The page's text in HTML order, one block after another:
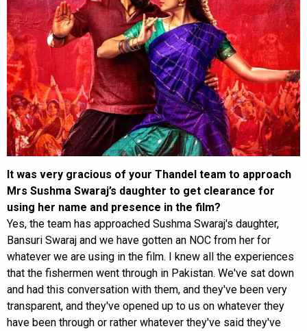
It was very gracious of your Thandel team to approach
Mrs Sushma Swaraj’s daughter to get clearance for
using her name and presence in the film?
Yes, the team has approached Sushma Swaraj's daughter,
Bansuri Swaraj and we have gotten an NOC from her for
whatever we are using in the film. I knew all the experiences
that the fishermen went through in Pakistan. We've sat down
and had this conversation with them, and they've been very
transparent, and they've opened up to us on whatever they
have been through or rather whatever they've said they've